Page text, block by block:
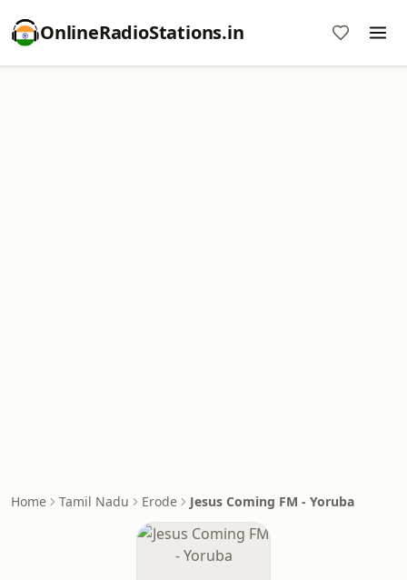
OnlineRadioStations.in
Home Tamil Nadu Erode Jesus Coming FM - Yoruba